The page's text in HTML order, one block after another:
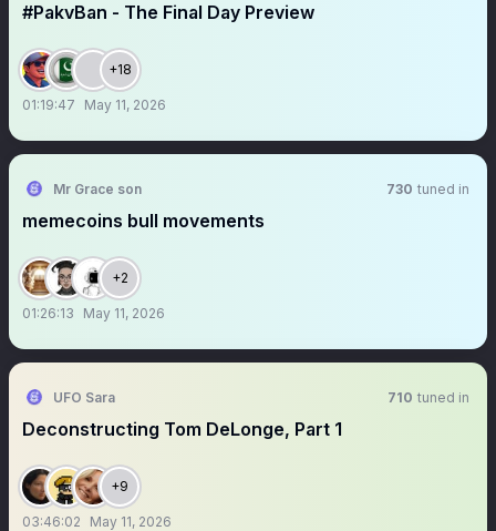
#PakvBan - The Final Day Preview
+18
01:19:47 May 11, 2026
Mr Grace son 730 tuned in
memecoins bull movements
+2
01:26:13 May 11, 2026
UFO Sara 710 tuned in
Deconstructing Tom DeLonge, Part 1
+9
03:46:02 May 11, 2026